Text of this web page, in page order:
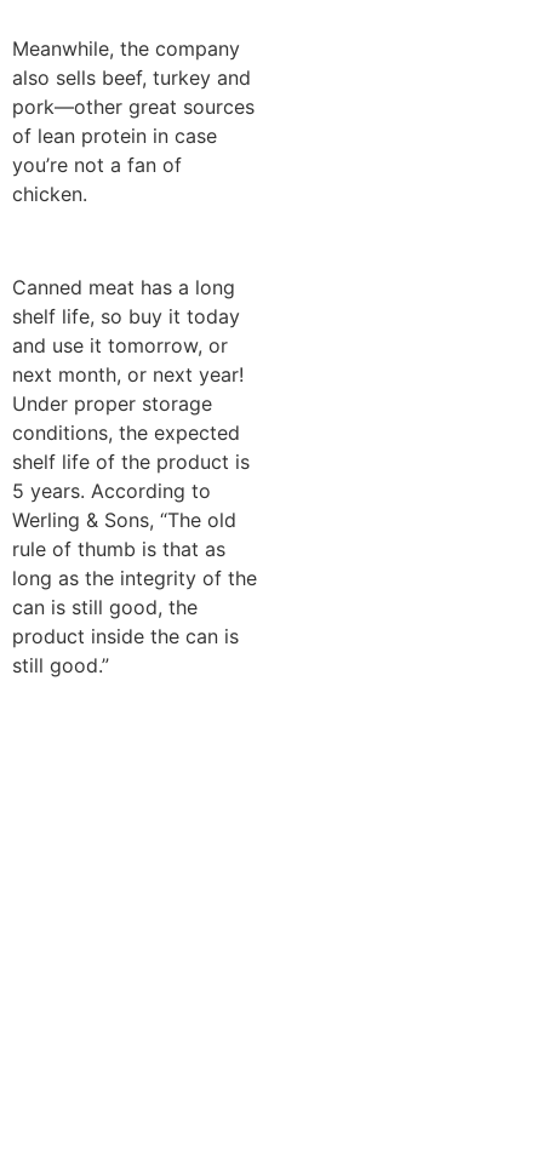
Meanwhile, the company
also sells beef, turkey and
pork—other great sources
of lean protein in case
you’re not a fan of
chicken.
Canned meat has a long
shelf life, so buy it today
and use it tomorrow, or
next month, or next year!
Under proper storage
conditions, the expected
shelf life of the product is
5 years. According to
Werling & Sons, “The old
rule of thumb is that as
long as the integrity of the
can is still good, the
product inside the can is
still good.”